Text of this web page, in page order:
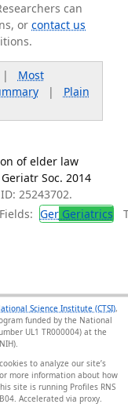
can
orcontact us
| Most
| Plain
of elder law
Soc. 2014
25243702.
GerGeriatrics
Science Institute (CTSI),
funded by the National
UL1 TR000004) at the
to analyze our site’s
more information about how
site is running Profiles RNS
.